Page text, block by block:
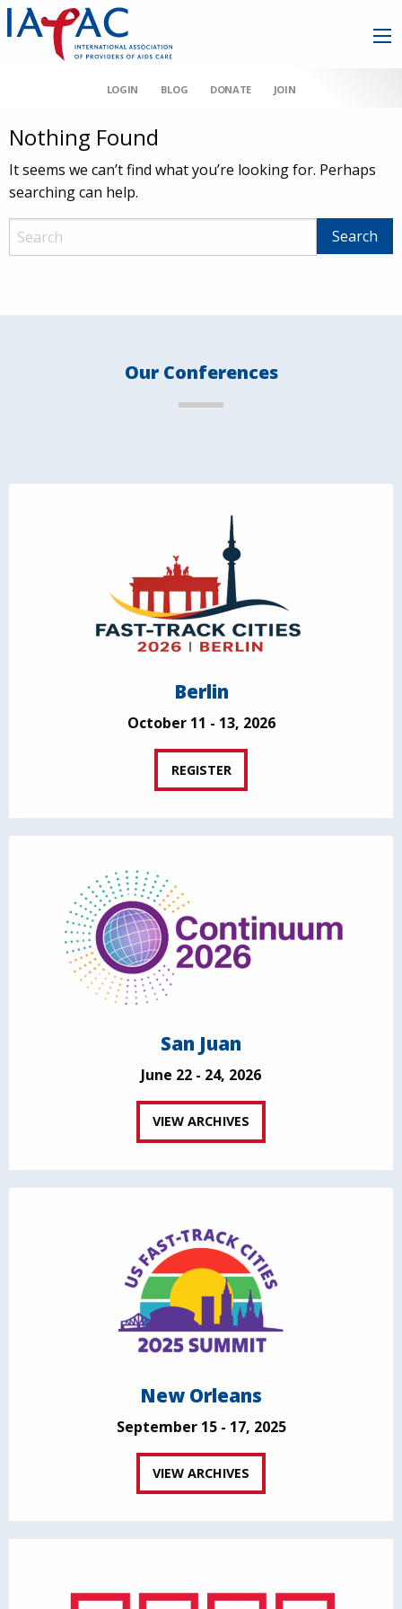
LOGIN BLOG DONATE JOIN
Nothing Found
It seems we can’t find what you’re looking for. Perhaps
searching can help.
Our Conferences
Berlin
October 11 - 13, 2026
REGISTER
San Juan
June 22 - 24, 2026
VIEW ARCHIVES
New Orleans
September 15 - 17, 2025
VIEW ARCHIVES